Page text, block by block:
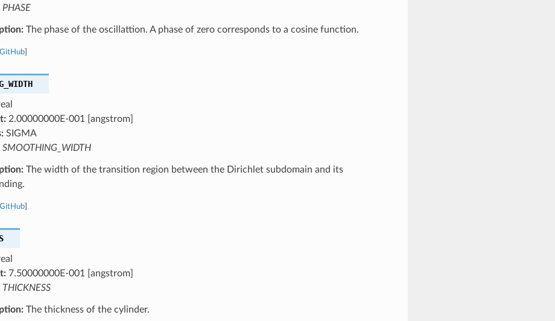
PHASE
The phase of the oscillattion. A phase of zero corresponds to a cosine function.
]
2.00000000E-001 [angstrom]
SIGMA
SMOOTHING_WIDTH
The width of the transition region between the Dirichlet subdomain and its
]
7.50000000E-001 [angstrom]
THICKNESS
The thickness of the cylinder.